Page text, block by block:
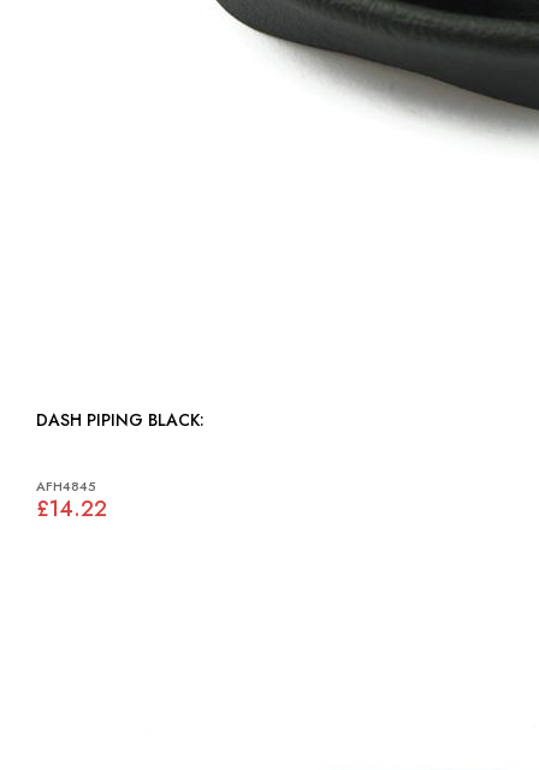
DASH PIPING BLACK:
AFH4845
£14.22